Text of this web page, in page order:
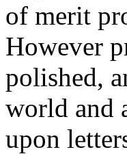
of merit
However
polished,
world and
upon